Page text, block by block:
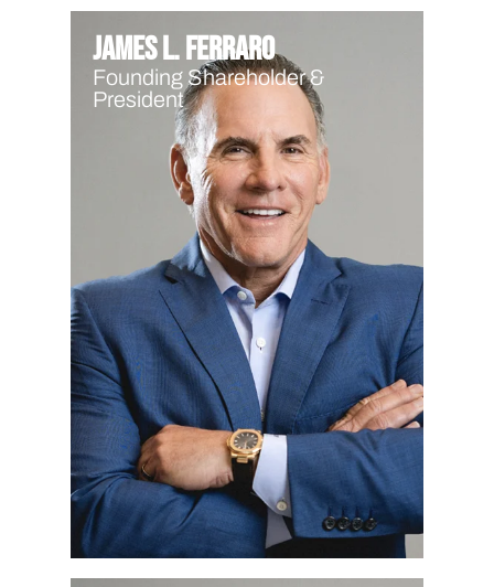
James L. Ferraro
Founding Shareholder &
President